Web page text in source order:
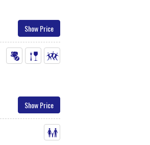
Show Price
Show Price